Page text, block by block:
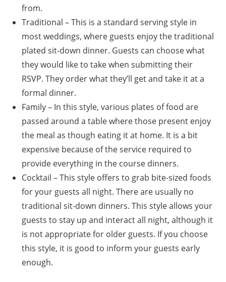
from.
Traditional – This is a standard serving style in
most weddings, where guests enjoy the traditional
plated sit-down dinner. Guests can choose what
they would like to take when submitting their
RSVP. They order what they’ll get and take it at a
formal dinner.
Family – In this style, various plates of food are
passed around a table where those present enjoy
the meal as though eating it at home. It is a bit
expensive because of the service required to
provide everything in the course dinners.
Cocktail – This style offers to grab bite-sized foods
for your guests all night. There are usually no
traditional sit-down dinners. This style allows your
guests to stay up and interact all night, although it
is not appropriate for older guests. If you choose
this style, it is good to inform your guests early
enough.